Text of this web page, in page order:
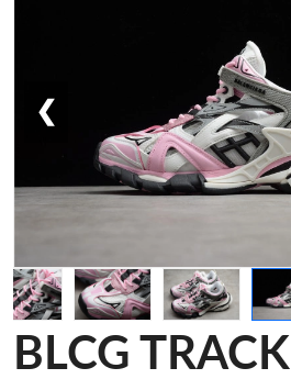
❮
BLCG TRACK